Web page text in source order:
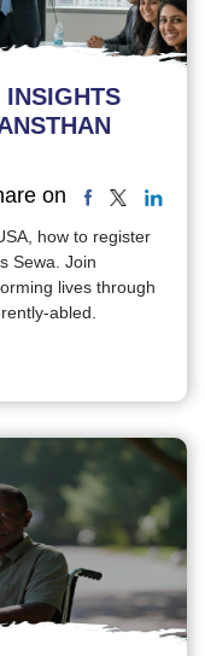
INSIGHTS
on
how to register
Sewa. Join
lives through
abled.